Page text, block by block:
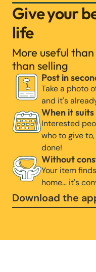
Give your
life
More useful
than selling
Post in
Take a photo
and it's
When it suits
Interested
who to give
done!
Without
Your item
home… it's
Download the